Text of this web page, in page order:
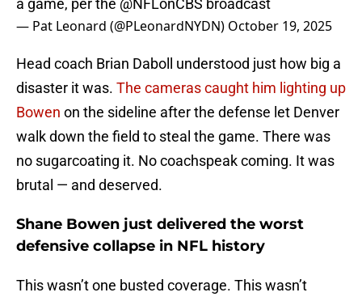
a game, per the @NFLonCBS broadcast
— Pat Leonard (@PLeonardNYDN) October 19, 2025
Head coach Brian Daboll understood just how big a
disaster it was. The cameras caught him lighting up
Bowen on the sideline after the defense let Denver
walk down the field to steal the game. There was
no sugarcoating it. No coachspeak coming. It was
brutal — and deserved.
Shane Bowen just delivered the worst
defensive collapse in NFL history
This wasn’t one busted coverage. This wasn’t